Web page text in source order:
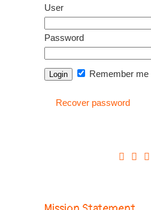
User
Password
Remember me
Recover password